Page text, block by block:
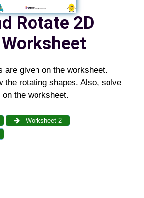
Rotate 2D
are given on the worksheet.
the rotating shapes. Also, solve
the worksheet.
Worksheet 2